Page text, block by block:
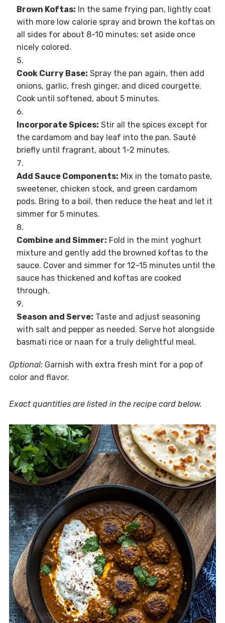
Brown Koftas: In the same frying pan, lightly coat
with more low calorie spray and brown the koftas on
all sides for about 8-10 minutes; set aside once
nicely colored.
Cook Curry Base: Spray the pan again, then add
onions, garlic, fresh ginger, and diced courgette.
Cook until softened, about 5 minutes.
Incorporate Spices: Stir all the spices except for
the cardamom and bay leaf into the pan. Sauté
briefly until fragrant, about 1-2 minutes.
Add Sauce Components: Mix in the tomato paste,
sweetener, chicken stock, and green cardamom
pods. Bring to a boil, then reduce the heat and let it
simmer for 5 minutes.
Combine and Simmer: Fold in the mint yoghurt
mixture and gently add the browned koftas to the
sauce. Cover and simmer for 12-15 minutes until the
sauce has thickened and koftas are cooked
through.
Season and Serve: Taste and adjust seasoning
with salt and pepper as needed. Serve hot alongside
basmati rice or naan for a truly delightful meal.
Optional:Garnish with extra fresh mint for a pop of
color and flavor.
Exact quantities are listed in the recipe card below.